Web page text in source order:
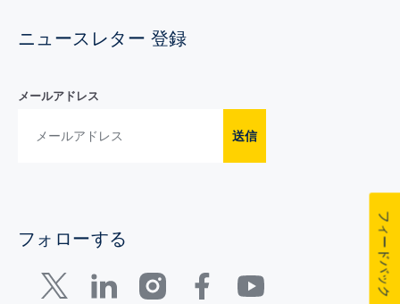
ニュースレター 登録
メールアドレス
送信
フォローする フィードバック